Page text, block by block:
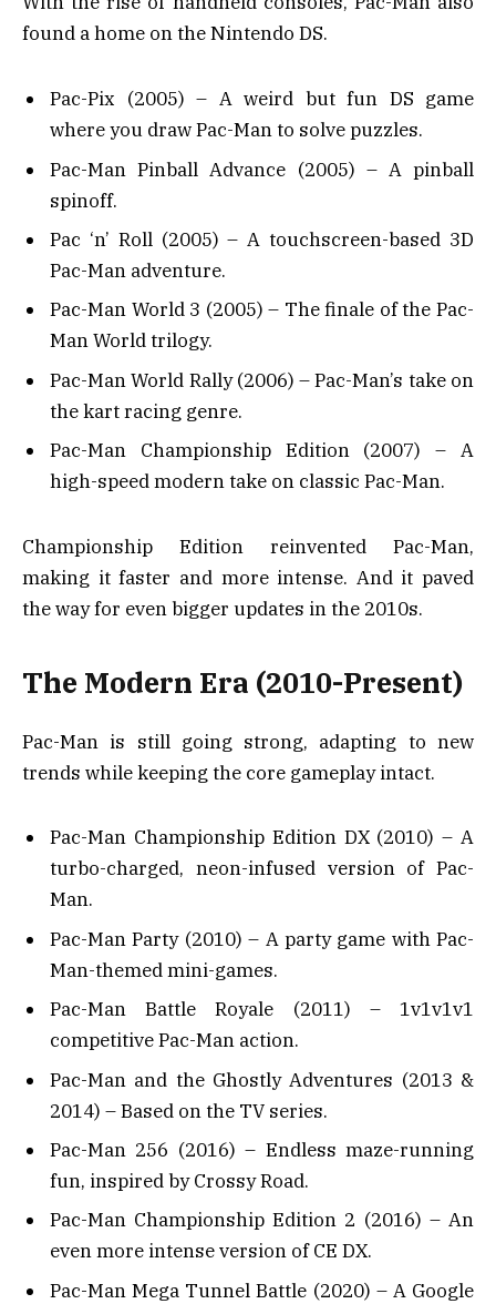
found a home on the Nintendo DS.
Pac-Pix (2005) – A weird but fun DS game
where you draw Pac-Man to solve puzzles.
Pac-Man Pinball Advance (2005) – A pinball
spinoff.
Pac ‘n’ Roll (2005) – A touchscreen-based 3D
Pac-Man adventure.
Pac-Man World 3 (2005) – The finale of the Pac-
Man World trilogy.
Pac-Man World Rally (2006) – Pac-Man’s take on
the kart racing genre.
Pac-Man Championship Edition (2007) – A
high-speed modern take on classic Pac-Man.
Championship Edition reinvented Pac-Man,
making it faster and more intense. And it paved
the way for even bigger updates in the 2010s.
The Modern Era (2010-Present)
Pac-Man is still going strong, adapting to new
trends while keeping the core gameplay intact.
Pac-Man Championship Edition DX (2010) – A
turbo-charged, neon-infused version of Pac-
Man.
Pac-Man Party (2010) – A party game with Pac-
Man-themed mini-games.
Pac-Man Battle Royale (2011) – 1v1v1v1
competitive Pac-Man action.
Pac-Man and the Ghostly Adventures (2013 &
2014) – Based on the TV series.
Pac-Man 256 (2016) – Endless maze-running
fun, inspired by Crossy Road.
Pac-Man Championship Edition 2 (2016) – An
even more intense version of CE DX.
Pac-Man Mega Tunnel Battle (2020) – A Google